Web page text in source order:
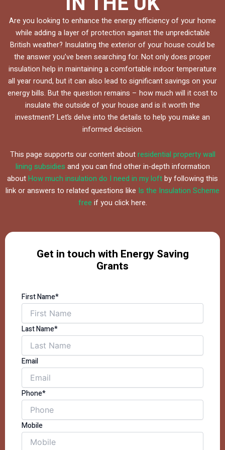
Are you looking to enhance the energy efficiency of your home
while adding a layer of protection against the unpredictable
British weather? Insulating the exterior of your house could be
the answer you’ve been searching for. Not only does proper
insulation help in maintaining a comfortable indoor temperature
all year round, but it can also lead to significant savings on your
energy bills. But the question remains – how much will it cost to
insulate the outside of your house and is it worth the
investment? Let’s delve into the details to help you make an
informed decision.
This page supports our content aboutresidential property wall
lining subsidies and you can find other in-depth information
aboutHow much insulation do I need in my loftby following this
link or answers to related questions like Is the Insulation Scheme
free if you click here.
Get in touch with Energy Saving
Grants
First Name*
Last Name*
Email
Phone*
Mobile